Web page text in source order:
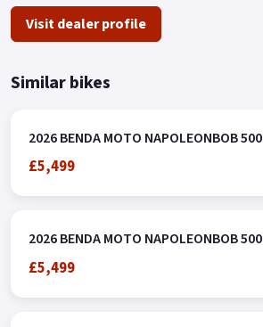
Visit dealer profile
Similar bikes
2026 BENDA MOTO NAPOLEONBOB 500
£5,499
2026 BENDA MOTO NAPOLEONBOB 500
£5,499